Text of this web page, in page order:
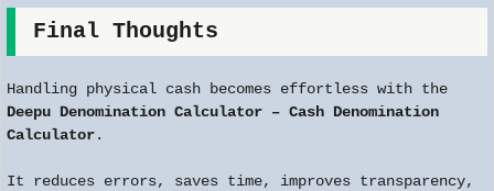
Final Thoughts
Handling physical cash becomes effortless with the
Deepu Denomination Calculator – Cash Denomination
Calculator.
It reduces errors, saves time, improves transparency,